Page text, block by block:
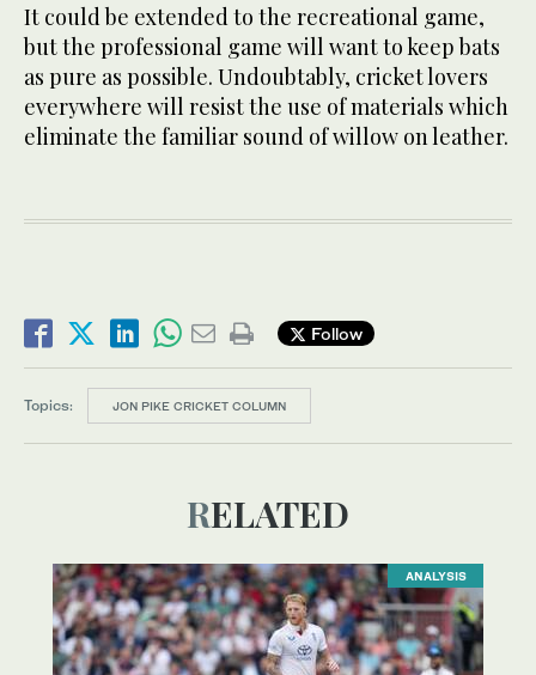
It could be extended to the recreational game,
but the professional game will want to keep bats
as pure as possible. Undoubtably, cricket lovers
everywhere will resist the use of materials which
eliminate the familiar sound of willow on leather.
Follow
Topics: JON PIKE CRICKET COLUMN
RELATED
ANALYSIS